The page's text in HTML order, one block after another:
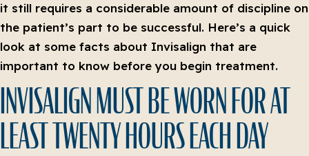
it still requires a considerable amount of discipline on
the patient’s part to be successful. Here’s a quick
look at some facts about Invisalign that are
important to know before you begin treatment.
INVISALIGN MUST BE WORN FOR AT
LEAST TWENTY HOURS EACH DAY